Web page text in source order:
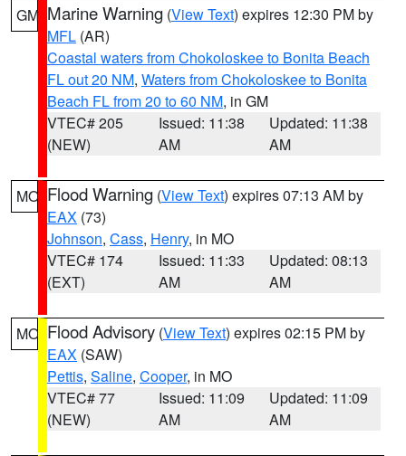
GM Marine Warning (View Text) expires 12:30 PM by
MFL (AR)
Coastal waters from Chokoloskee to Bonita Beach
FL out 20 NM, Waters from Chokoloskee to Bonita
Beach FL from 20 to 60 NM, in GM
VTEC# 205
(NEW)
Issued: 11:38
AM
Updated: 11:38
AM
MO Flood Warning (View Text) expires 07:13 AM by
EAX (73)
Johnson, Cass, Henry, in MO
VTEC# 174
(EXT)
Issued: 11:33
AM
Updated: 08:13
AM
MO Flood Advisory (View Text) expires 02:15 PM by
EAX (SAW)
Pettis, Saline, Cooper, in MO
VTEC# 77
(NEW)
Issued: 11:09
AM
Updated: 11:09
AM